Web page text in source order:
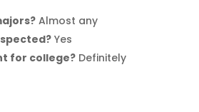
Almost any
Yes
for college?Definitely